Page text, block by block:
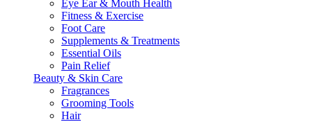
Eye Ear & Mouth Health
Fitness & Exercise
Foot Care
Supplements & Treatments
Essential Oils
Pain Relief
Beauty & Skin Care
Fragrances
Grooming Tools
Hair